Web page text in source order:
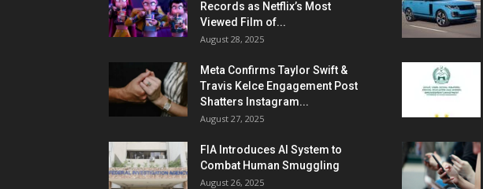
Records as Netflix’s Most
Viewed Film of...
August 28, 2025
Meta Confirms Taylor Swift &
Travis Kelce Engagement Post
Shatters Instagram...
August 27, 2025
FIA Introduces AI System to
Combat Human Smuggling
August 26, 2025